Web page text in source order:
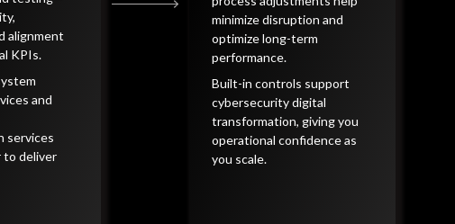
alignment
KPIs.
and
services
to deliver
minimize disruption and
optimize long-term
performance.
Built-in controls support
cybersecurity digital
transformation, giving you
operational confidence as
you scale.